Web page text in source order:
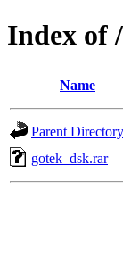
Index of
Name
Parent Directory
gotek_dsk.rar